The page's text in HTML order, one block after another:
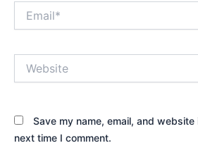
Save my name, email, and
next time I comment.